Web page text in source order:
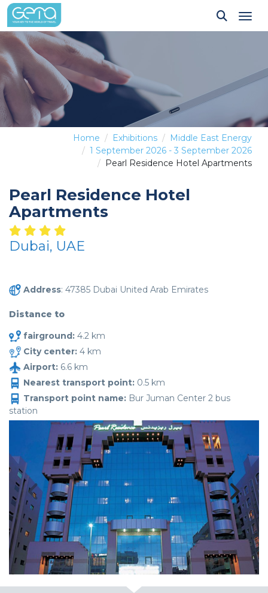
Home Exhibitions
Middle East Energy
1 September 2026 - 3 September 2026
Pearl Residence Hotel Apartments
Pearl Residence Hotel
Apartments
Dubai, UAE
Address: 47385 Dubai United Arab Emirates
Distance to
fairground: 4.2 km
City center: 4 km
Airport: 6.6 km
Nearest transport point: 0.5 km
Transport point name: Bur Juman Center 2 bus
station